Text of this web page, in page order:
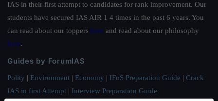
IAS in their first attempt to candidates for rank improvement. Our
students have secured IAS AIR 1 4 times in the past 6 years. You
can read about our toppers here and read about our philosophy
here.
Guides by ForumIAS
Polity | Environment | Economy | IFoS Preparation Guide | Crack
IAS in first Attempt | Interview Preparation Guide